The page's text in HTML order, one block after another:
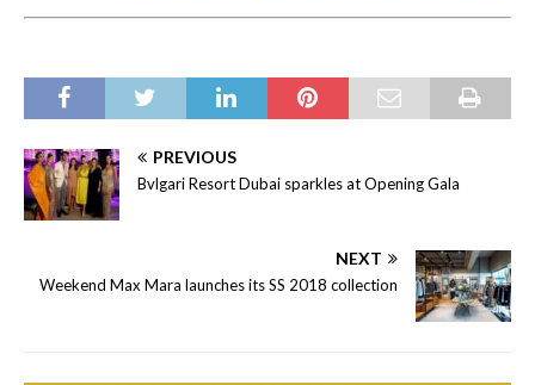
PREVIOUS
Bvlgari Resort Dubai sparkles at Opening Gala
NEXT
Weekend Max Mara launches its SS 2018 collection